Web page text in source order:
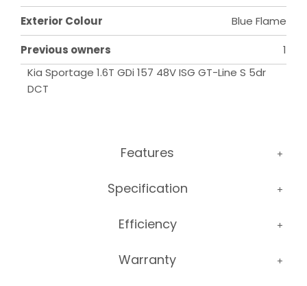
Exterior Colour
Blue Flame
Previous owners
1
Kia Sportage 1.6T GDi 157 48V ISG GT-Line S 5dr
DCT
Features
Specification
Efficiency
Warranty